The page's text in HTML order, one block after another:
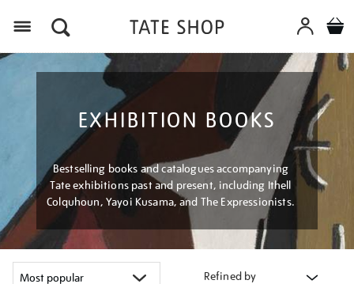
EXHIBITION BOOKS
Bestselling books and catalogues accompanying
Tate exhibitions past and present, including Ithell
Colquhoun, Yayoi Kusama, and The Expressionists.
Refined by